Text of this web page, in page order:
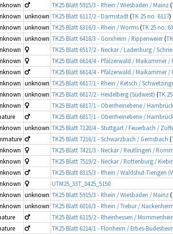
TK25 Blatt 5915/3 - Rhein / Wiesbaden / Mainz(
unknown TK25 Blatt 6117/2 - Darmstadt(TK 25 no. 6117)
unknown TK25 Blatt 6316/3 - Rhein / Worms(TK 25 no.
unknown TK25 Blatt 6418/3 - Gorxheim / Rippenweier(
TK25 Blatt 6517/2 - Neckar / Ladenburg /
TK25 Blatt 6614/4 - Pfälzerwald / Maikammer /
TK25 Blatt 6614/4 - Pfälzerwald / Maikammer /
unknown TK25 Blatt 6617/1 - Rhein / Ketsch /
unknown TK25 Blatt 6617/2 - Heidelberg (Südwest) (TK
TK25 Blatt 6817/1 - Oberrheinebene /
TK25 Blatt 6817/1 - Oberrheinebene /
unknown TK25 Blatt 7120/4 - Stuttgart / Feuerbach /
TK25 Blatt 7216/1 - Schwarzbach / Gernsbach (
TK25 Blatt 7421/3 - Neckar / Reutlingen /
TK25 Blatt 7519/2 - Neckar / Rottenburg /
TK25 Blatt 8315/3 - Rhein / Waldshut-Tiengen
UTM25_33T_0425_5150
unknown TK25 Blatt 5915/3 - Rhein / Wiesbaden / Mainz(
unknown TK25 Blatt 6016/3 - Rhein / Trebur / Nackenheim
TK25 Blatt 6115/2 - Rheinhessen /
TK25 Blatt 6214/1 - Flonheim / Erbes-